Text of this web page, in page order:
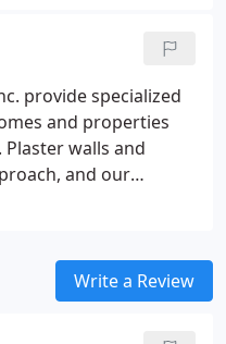
plaster ceilings and
with
ceiling repair
assessment of the
material,
and expertly
a consistent
to major repairs
over time.
provide specialized
and properties
walls and
and our
to handle
maintaining the
a newer
Write a Review